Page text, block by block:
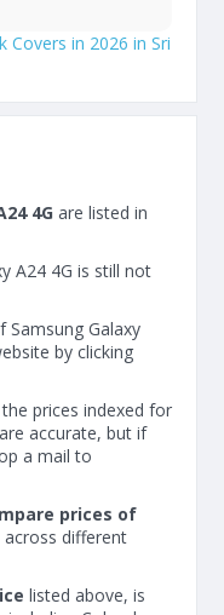
Covers in 2026 in Sri
4G are listed in
A24 4G is still not
Galaxy
by clicking
prices indexed for
accurate, but if
a mail to
prices of
across different
listed above, is